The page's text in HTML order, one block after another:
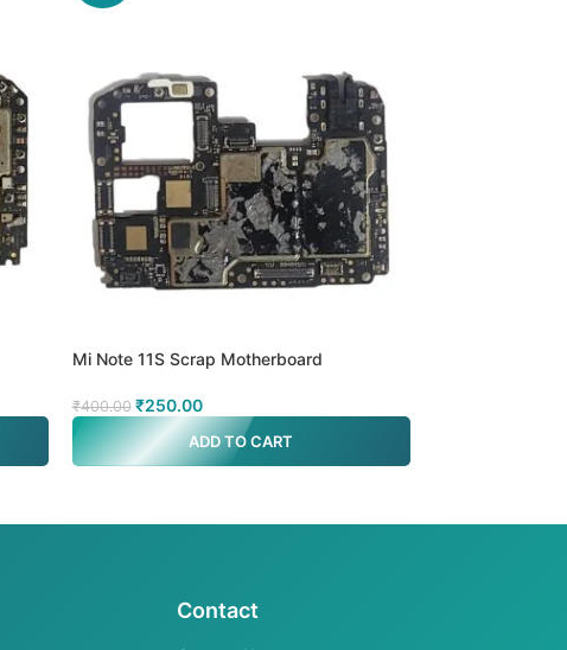
Mi Note 11S Scrap Motherboard
₹400.00 ₹250.00
ADD TO CART
Contact